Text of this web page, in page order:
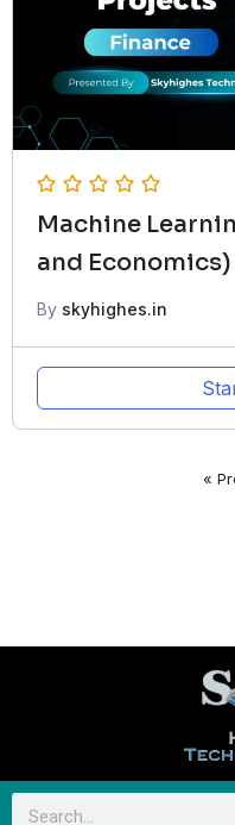
Machine
and Economics)
By skyhighes.in
«